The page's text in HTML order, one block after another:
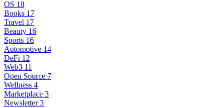
OS 18
Books 17
Travel 17
Beauty 16
Sports 16
Automotive 14
DeFi 12
Web3 11
Open Source 7
Wellness 4
Marketplace 3
Newsletter 3